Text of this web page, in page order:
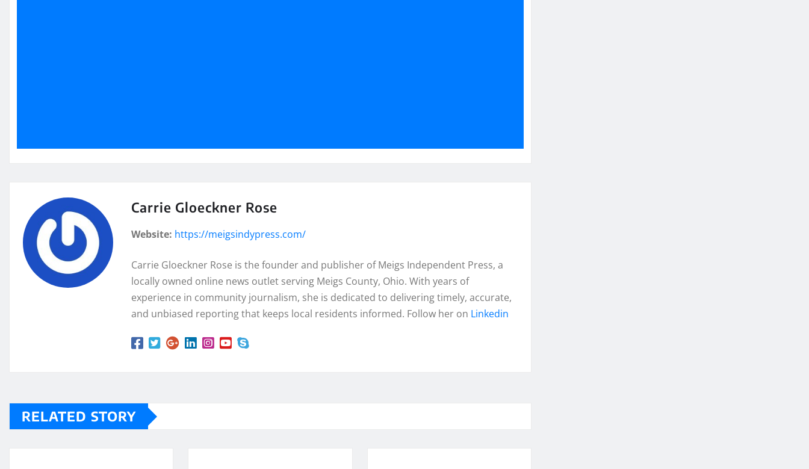
Carrie Gloeckner Rose
Website: https://meigsindypress.com/
Carrie Gloeckner Rose is the founder and publisher of Meigs Independent Press, a
locally owned online news outlet serving Meigs County, Ohio. With years of
experience in community journalism, she is dedicated to delivering timely, accurate,
and unbiased reporting that keeps local residents informed. Follow her on Linkedin
RELATED STORY